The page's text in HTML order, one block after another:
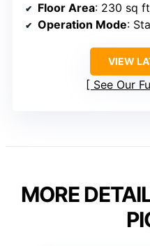
Floor Area: 230 sq ft
Operation Mode:
VIEW
See Our
MORE